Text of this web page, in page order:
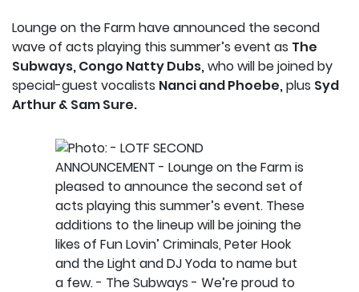
Lounge on the Farm have announced the second
wave of acts playing this summer’s event as The
Subways, Congo Natty Dubs,who will be joined by
special-guest vocalists Nanci and Phoebe,plus Syd
Arthur & Sam Sure.